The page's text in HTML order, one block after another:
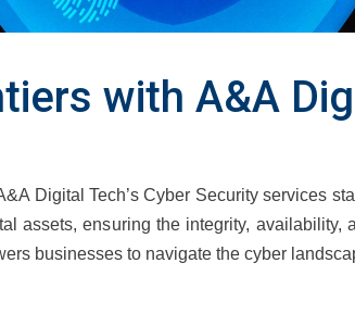
with A&A
Digital Tech’s Cyber Security services
assets, ensuring the integrity, availability,
businesses to navigate the cyber